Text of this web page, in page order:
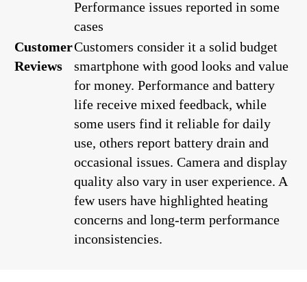
Performance issues reported in some
cases
Customer
Reviews
Customers consider it a solid budget
smartphone with good looks and value
for money. Performance and battery
life receive mixed feedback, while
some users find it reliable for daily
use, others report battery drain and
occasional issues. Camera and display
quality also vary in user experience. A
few users have highlighted heating
concerns and long-term performance
inconsistencies.